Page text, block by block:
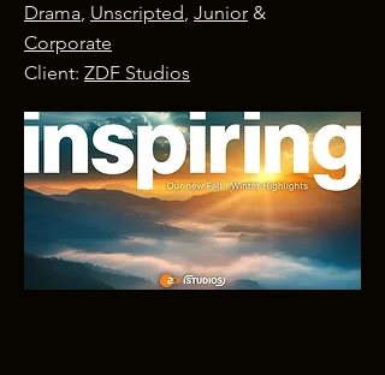
Drama, Unscripted, Junior &
Corporate
Client: ZDF Studios